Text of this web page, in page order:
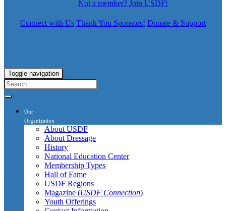
Not a member? Join USDF!
Connect with Us Thank You Sponsors! Donate & Support
Toggle navigation
Our
Organization
About USDF
About Dressage
History
National Education Center
Membership Types
Hall of Fame
USDF Regions
Magazine (USDF Connection)
Youth Offerings